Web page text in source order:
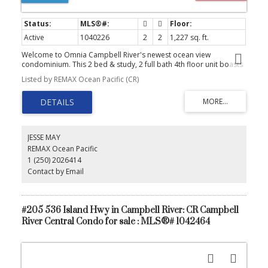
Active 1040226 2 2
1,227 sq. ft.
Welcome to Omnia Campbell River's newest ocean view
condominium. This 2 bed & study, 2 full bath 4th floor unit boasts
some of the best ocean views the city has to offer. Included is a
full five appliance package PLUS Heat pump and wired and
prepped for EV Charger. Convenient underground parking, Bike
storage, community room and tranquil outdoor Courtyard area
plus guest parking out front. Come discover the outstanding
Listed by REMAX Ocean Pacific (CR)
JESSE MAY
REMAX Ocean Pacific
1 (250) 2026414
Contact by Email
#205 536 Island Hwy in Campbell River: CR Campbell
River Central Condo for sale : MLS®# 1042464